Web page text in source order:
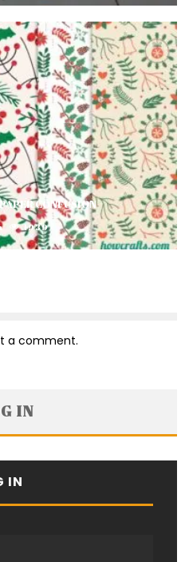
CONFUSION
1939
a comment.
IN
IN